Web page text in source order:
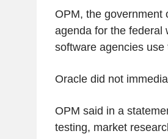
OPM, the government
agenda for the federal
software agencies
Oracle did not
OPM said in a
testing, market